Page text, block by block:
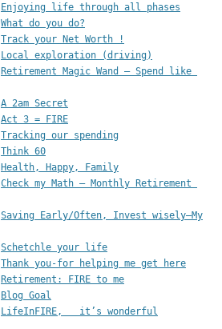
FIRE.017  	Enjoying life through all phases
FIRE.016  	What do you do?
FIRE.015  	Track your Net Worth !
FIRE.014  	Local exploration (driving)
FIRE.012  	A 2am Secret
FIRE.011 	Act 3 = FIRE
FIRE.010 	Tracking our spending
FIRE.009 	Think 60
FIRE.008 	Health, Happy, Family
FIRE.005 	Schetchle your life
FIRE.004 	Thank you-for helping me get here
FIRE.003 	Retirement: FIRE to me
FIRE.002 	Blog Goal
FIRE.001 	LifeInFIRE,   it’s wonderful